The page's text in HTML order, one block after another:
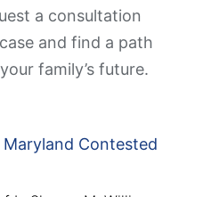
a consultation
and find a path
family’s future.
Contested